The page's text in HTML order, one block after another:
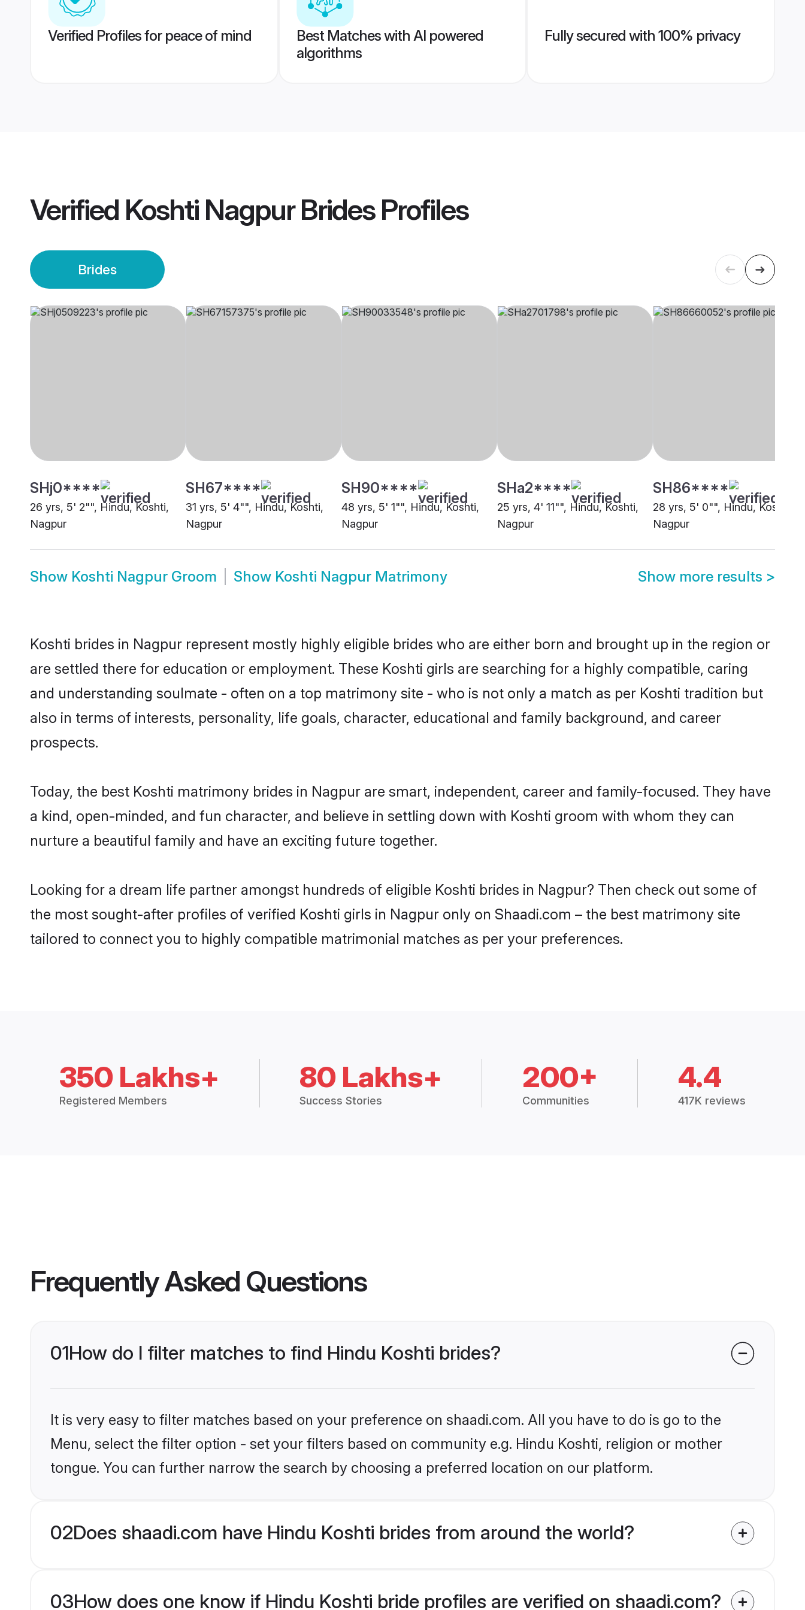
Verified Profiles for peace of mind
Best Matches with AI powered
algorithms
Fully secured with 100% privacy
Verified Koshti Nagpur BridesProfiles
Brides
SHj0****
26 yrs, 5' 2"", Hindu, Koshti,
Nagpur
SH67****
31 yrs, 5' 4"", Hindu, Koshti,
Nagpur
SH90****
48 yrs, 5' 1"", Hindu, Koshti,
Nagpur
SHa2****
25 yrs, 4' 11"", Hindu, Koshti,
Nagpur
SH86****
28 yrs, 5' 0"", Hindu, Koshti,
Nagpur
Show Koshti Nagpur Groom Show Koshti Nagpur Matrimony Show more results >
Koshti brides in Nagpur represent mostly highly eligible brides who are either born and brought up in the region or
are settled there for education or employment. These Koshti girls are searching for a highly compatible, caring
and understanding soulmate - often on a top matrimony site - who is not only a match as per Koshti tradition but
also in terms of interests, personality, life goals, character, educational and family background, and career
prospects.
Today, the best Koshti matrimony brides in Nagpur are smart, independent, career and family-focused. They have
a kind, open-minded, and fun character, and believe in settling down with Koshti groom with whom they can
nurture a beautiful family and have an exciting future together.
Looking for a dream life partner amongst hundreds of eligible Koshti brides in Nagpur? Then check out some of
the most sought-after profiles of verified Koshti girls in Nagpur only on Shaadi.com – the best matrimony site
tailored to connect you to highly compatible matrimonial matches as per your preferences.
350 Lakhs+
Registered Members
80 Lakhs+
Success Stories
200+
Communities
4.4
417K reviews
Frequently Asked Questions
01How do I filter matches to find Hindu Koshti brides?
It is very easy to filter matches based on your preference on shaadi.com. All you have to do is go to the
Menu, select the filter option - set your filters based on community e.g. Hindu Koshti, religion or mother
tongue. You can further narrow the search by choosing a preferred location on our platform.
02Does shaadi.com have Hindu Koshti brides from around the world?
03How does one know if Hindu Koshti bride profiles are verified on shaadi.com?